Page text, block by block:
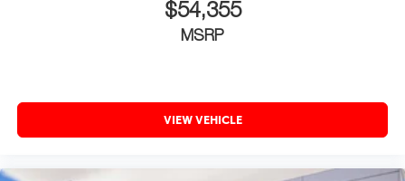
$54,355
MSRP
VIEW VEHICLE